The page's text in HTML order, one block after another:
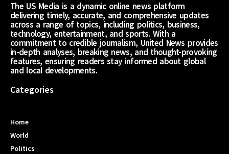
The US Media is a dynamic online news platform
delivering timely, accurate, and comprehensive updates
across a range of topics, including politics, business,
technology, entertainment, and sports. With a
commitment to credible journalism, United News provides
in-depth analyses, breaking news, and thought-provoking
features, ensuring readers stay informed about global
and local developments.
Categories
Home
World
Politics